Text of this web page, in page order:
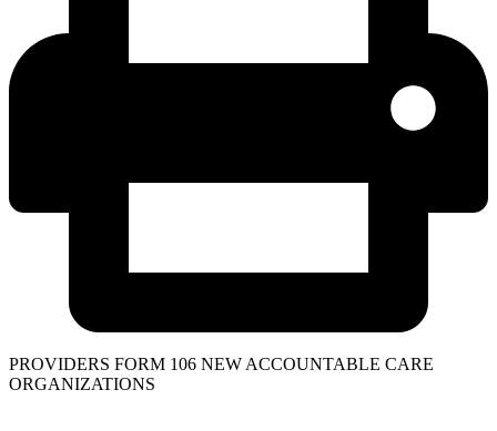
PROVIDERS FORM 106 NEW ACCOUNTABLE CARE
ORGANIZATIONS